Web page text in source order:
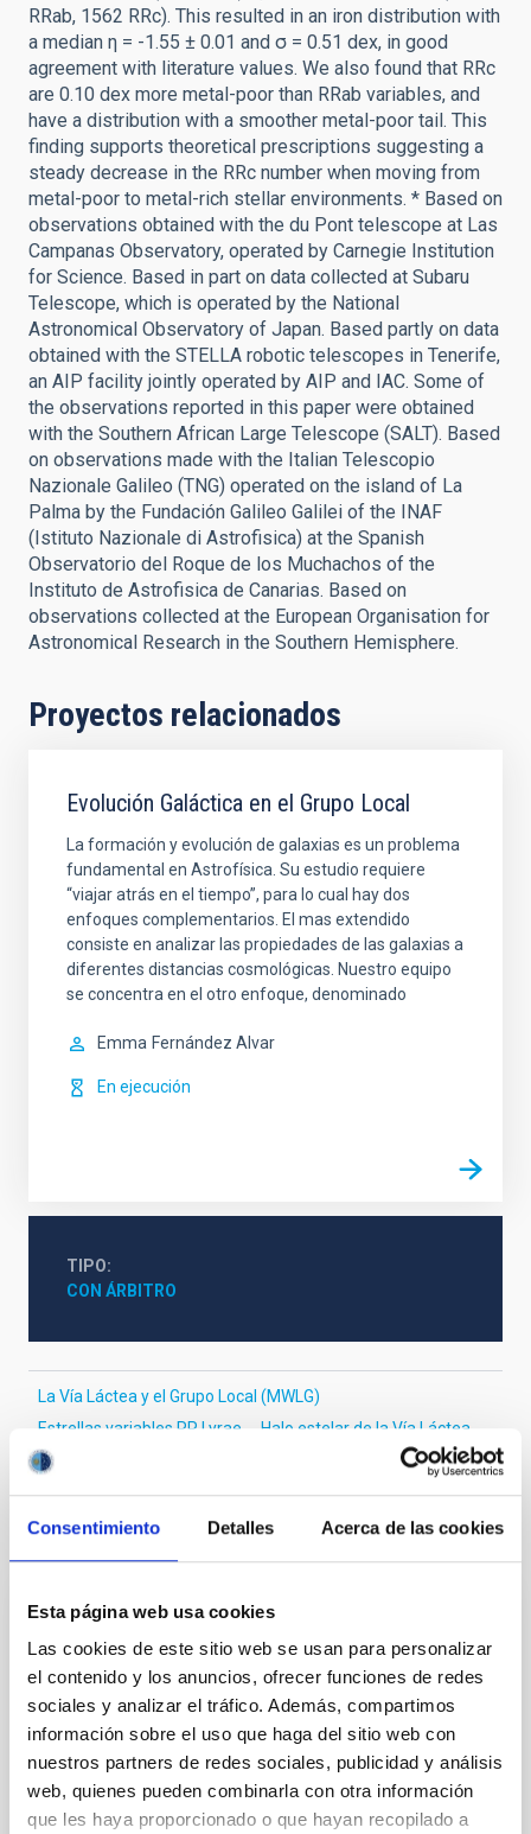
Consentimiento Detalles Acerca de las cookies
Esta página web usa cookies
Las cookies de este sitio web se usan para personalizar
el contenido y los anuncios, ofrecer funciones de redes
sociales y analizar el tráfico. Además, compartimos
información sobre el uso que haga del sitio web con
nuestros partners de redes sociales, publicidad y análisis
web, quienes pueden combinarla con otra información
que les haya proporcionado o que hayan recopilado a
RRab, 1562 RRc). This resulted in an iron distribution with
a median η = -1.55 ± 0.01 and σ = 0.51 dex, in good
agreement with literature values. We also found that RRc
are 0.10 dex more metal-poor than RRab variables, and
have a distribution with a smoother metal-poor tail. This
finding supports theoretical prescriptions suggesting a
steady decrease in the RRc number when moving from
metal-poor to metal-rich stellar environments. * Based on
observations obtained with the du Pont telescope at Las
Campanas Observatory, operated by Carnegie Institution
for Science. Based in part on data collected at Subaru
Telescope, which is operated by the National
Astronomical Observatory of Japan. Based partly on data
obtained with the STELLA robotic telescopes in Tenerife,
an AIP facility jointly operated by AIP and IAC. Some of
the observations reported in this paper were obtained
with the Southern African Large Telescope (SALT). Based
on observations made with the Italian Telescopio
Nazionale Galileo (TNG) operated on the island of La
Palma by the Fundación Galileo Galilei of the INAF
(Istituto Nazionale di Astrofisica) at the Spanish
Observatorio del Roque de los Muchachos of the
Instituto de Astrofisica de Canarias. Based on
observations collected at the European Organisation for
Astronomical Research in the Southern Hemisphere.
Proyectos relacionados
Evolución Galáctica en el Grupo Local
La formación y evolución de galaxias es un problema
fundamental en Astrofísica. Su estudio requiere
“viajar atrás en el tiempo”, para lo cual hay dos
enfoques complementarios. El mas extendido
consiste en analizar las propiedades de las galaxias a
diferentes distancias cosmológicas. Nuestro equipo
se concentra en el otro enfoque, denominado
Emma Fernández Alvar
En ejecución
TIPO
CON ÁRBITRO
La Vía Láctea y el Grupo Local (MWLG)
Estrellas variables RR Lyrae
Halo estelar de la Vía Láctea
Te puede interesar
CON ÁRBITRO
Magnetic Field Alignment with Dense
Cores in the Transition between Cloud and
Core Scales
In a magnetically dominated model of star formation,
we expect to see alignments between the magnetic
field orientation of star-forming dense cores and the